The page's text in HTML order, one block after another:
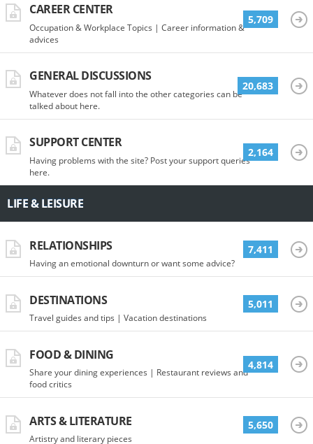
CAREER CENTER
Occupation & Workplace Topics | Career information &
advices
5,709
GENERAL DISCUSSIONS
Whatever does not fall into the other categories can be
talked about here.
20,683
SUPPORT CENTER
Having problems with the site? Post your support queries
here.
2,164
LIFE & LEISURE
RELATIONSHIPS
Having an emotional downturn or want some advice?
7,411
DESTINATIONS
Travel guides and tips | Vacation destinations
5,011
FOOD & DINING
Share your dining experiences | Restaurant reviews and
food critics
4,814
ARTS & LITERATURE
Artistry and literary pieces
5,650